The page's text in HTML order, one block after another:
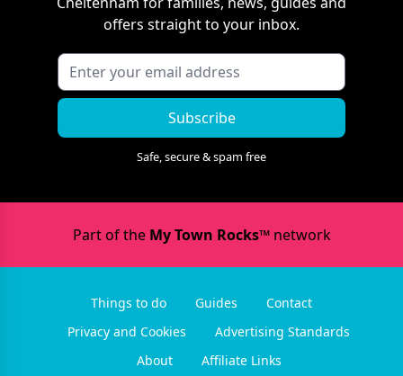
offers straight to your inbox.
Subscribe
Safe, secure & spam free
Part of the My Town Rocks™network
Things to do Guides
Contact
Privacy and Cookies
Advertising Standards
About
Affiliate Links